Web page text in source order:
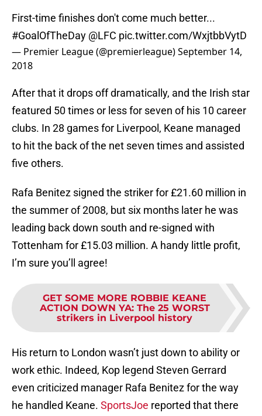
First-time finishes don't come much better...
#GoalOfTheDay @LFC pic.twitter.com/WxjtbbVytD
— Premier League (@premierleague)September 14,
2018
After that it drops off dramatically, and the Irish star
featured 50 times or less for seven of his 10 career
clubs. In 28 games for Liverpool, Keane managed
to hit the back of the net seven times and assisted
five others.
Rafa Benitez signed the striker for £21.60 million in
the summer of 2008, but six months later he was
leading back down south and re-signed with
Tottenham for £15.03 million. A handy little profit,
I’m sure you’ll agree!
GET SOME MORE ROBBIE KEANE
ACTION DOWN YA: The 25 WORST
strikers in Liverpool history
His return to London wasn’t just down to ability or
work ethic. Indeed, Kop legend Steven Gerrard
even criticized manager Rafa Benitez for the way
he handled Keane. SportsJoe reported that there